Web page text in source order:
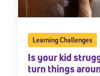
Learning Challenges
Is your kid
turn things